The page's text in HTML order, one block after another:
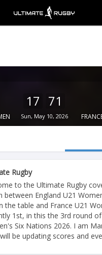
17 71
Sun, May 10, 2026
Rugby
to the Ultimate Rugby
between England U21
the table and France U21
1st, in this the 3rd round
Six Nations 2026. I am
be updating scores and
Rugby Ltd
Google Play